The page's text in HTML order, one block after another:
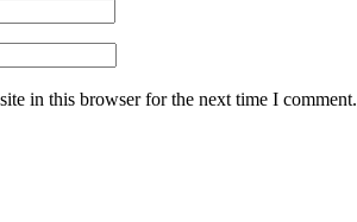
in this browser for the next time I comment.